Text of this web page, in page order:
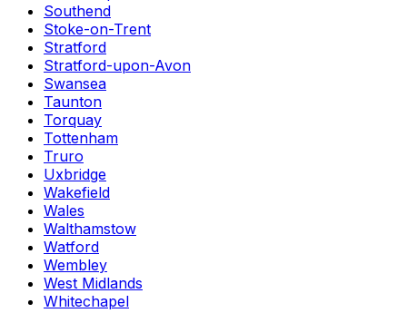
Southend
Stoke-on-Trent
Stratford
Stratford-upon-Avon
Swansea
Taunton
Torquay
Tottenham
Truro
Uxbridge
Wakefield
Wales
Walthamstow
Watford
Wembley
West Midlands
Whitechapel